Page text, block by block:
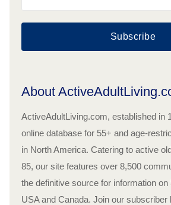
Subscribe
About
ActiveAdultLiving.com, established in
online database for 55+ and age-
in North America. Catering to active
85, our site features over 8,500
the definitive source for information on
USA and Canada. Join our